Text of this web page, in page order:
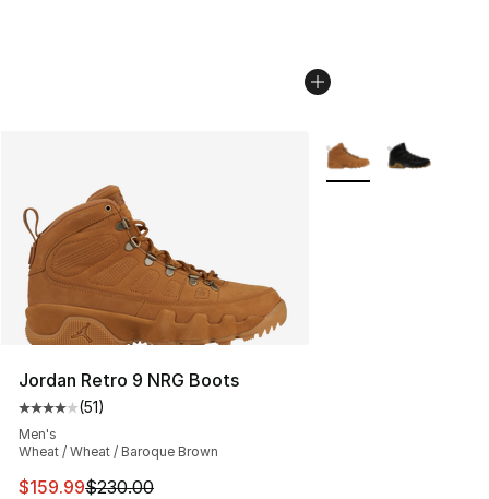
Jordan Retro 9 NRG Boots
Average customer rating - [4 out of 5 stars], 51 reviews
(51)
Men's
Wheat / Wheat / Baroque Brown
This item is on sale. Price dropped from $230.00 to
$159.99$230.00
More Colors